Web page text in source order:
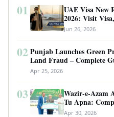
01
UAE Visa New
2026: Visit
Requirements
Jun 26, 2026
02 Punjab Launches Green
Land Fraud – Complete
Apr 25, 2026
03
Wazir-e-Azam
Tu Apna:
Revolutionary
Apr 30, 2026